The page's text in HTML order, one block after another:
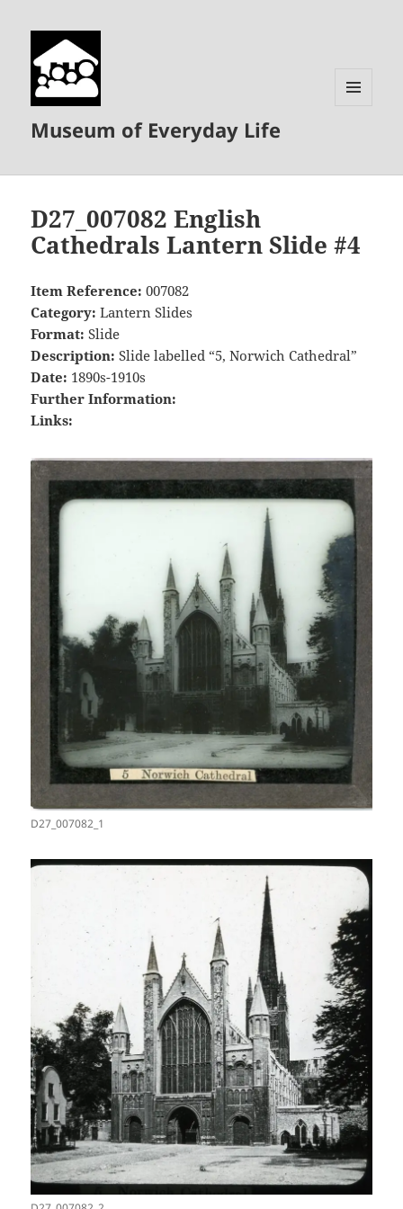
Museum of Everyday Life
D27_007082 English
Cathedrals Lantern Slide #4
Item Reference: 007082
Category:Lantern Slides
Format: Slide
Description: Slide labelled “5, Norwich Cathedral”
Date: 1890s-1910s
Further Information:
Links:
D27_007082_1